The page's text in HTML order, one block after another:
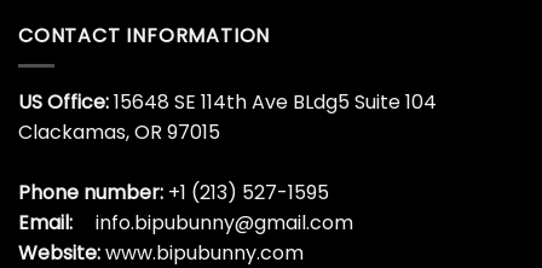
CONTACT INFORMATION
US Office:15648 SE 114th Ave BLdg5 Suite 104
Clackamas, OR 97015
Phone number: +1 (213) 527-1595
Email:
info.bipubunny@gmail.com
Website:www.bipubunny.com